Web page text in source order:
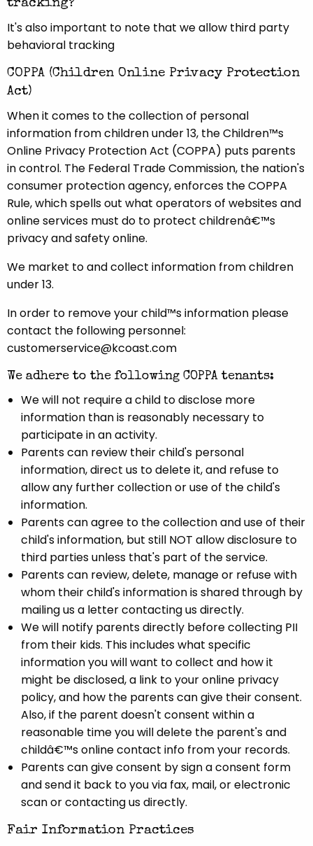
tracking?
It's also important to note that we allow third party
behavioral tracking
COPPA (Children Online Privacy Protection
Act)
When it comes to the collection of personal
information from children under 13, the Children™s
Online Privacy Protection Act (COPPA) puts parents
in control. The Federal Trade Commission, the nation's
consumer protection agency, enforces the COPPA
Rule, which spells out what operators of websites and
online services must do to protect childrenâ€™s
privacy and safety online.
We market to and collect information from children
under 13.
In order to remove your child™s information please
contact the following personnel:
customerservice@kcoast.com
We adhere to the following COPPA tenants:
We will not require a child to disclose more
information than is reasonably necessary to
participate in an activity.
Parents can review their child's personal
information, direct us to delete it, and refuse to
allow any further collection or use of the child's
information.
Parents can agree to the collection and use of their
child's information, but still NOT allow disclosure to
third parties unless that's part of the service.
Parents can review, delete, manage or refuse with
whom their child's information is shared through by
mailing us a letter contacting us directly.
We will notify parents directly before collecting PII
from their kids. This includes what specific
information you will want to collect and how it
might be disclosed, a link to your online privacy
policy, and how the parents can give their consent.
Also, if the parent doesn't consent within a
reasonable time you will delete the parent's and
childâ€™s online contact info from your records.
Parents can give consent by sign a consent form
and send it back to you via fax, mail, or electronic
scan or contacting us directly.
Fair Information Practices